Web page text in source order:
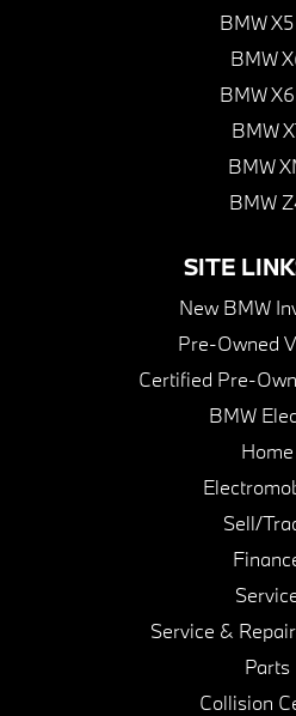
BMW
BMW
BMW
BMW
BMW
BMW
SITE
New BMW
Pre-Owned
Certified Pre-
BMW
Home
Sell/
Service &
Parts
Collision